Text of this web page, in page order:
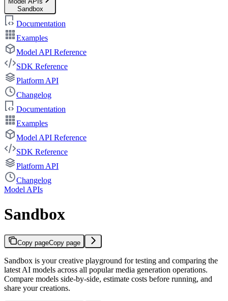
Sandbox
Documentation
Examples
Model API Reference
SDK Reference
Platform API
Changelog
Documentation
Examples
Model API Reference
SDK Reference
Platform API
Changelog
Model APIs
Sandbox
Copy pageCopy page
Sandbox is your creative playground for testing and comparing the
latest AI models across all popular media generation operations.
Compare models side-by-side, estimate costs before running, and
share your creations.